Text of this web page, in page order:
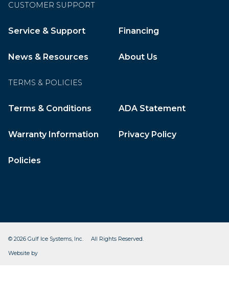
CUSTOMER SUPPORT
Service & Support Financing
News & Resources About Us
TERMS & POLICIES
Terms & Conditions ADA Statement
Warranty Information Privacy Policy
Policies
© 2026 Gulf Ice Systems, Inc. All Rights Reserved.
Website by